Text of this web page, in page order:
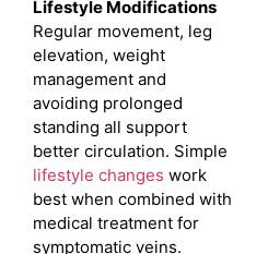
Lifestyle Modifications
Regular movement, leg
elevation, weight
management and
avoiding prolonged
standing all support
better circulation. Simple
lifestyle changes work
best when combined with
medical treatment for
symptomatic veins.